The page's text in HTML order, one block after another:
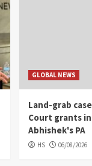
GLOBAL NEWS
Land-grab
Court grants
Abhishek's PA
HS 06/08/2026